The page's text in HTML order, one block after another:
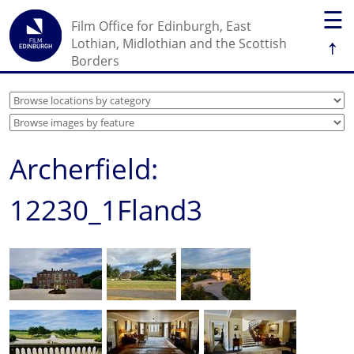
☰
↑
Film Office for Edinburgh, East
Lothian, Midlothian and the Scottish
Borders
Archerfield:
12230_1Fland3